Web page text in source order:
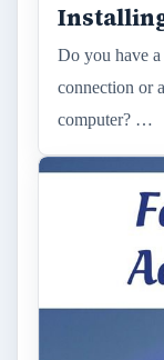
Do you have
connection or
computer? …